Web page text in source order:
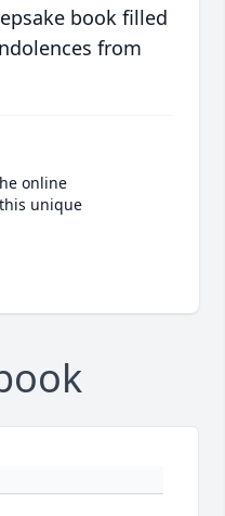
book filled
from
online
unique